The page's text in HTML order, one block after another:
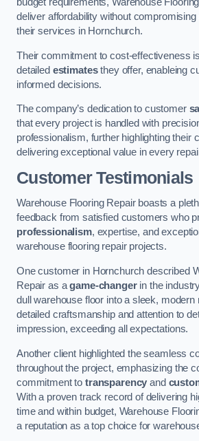
budget requirements, Warehouse
deliver affordability without compromising
their services in Hornchurch.
Their commitment to cost-effectiveness
detailed estimatesthey offer, enableing
informed decisions.
The company’s dedication to customer
that every project is handled with
professionalism, further highlighting their
delivering exceptional value in every
Customer Testimonials
Warehouse Flooring Repair boasts a
feedback from satisfied customers who
professionalism, expertise, and
warehouse flooring repair projects.
One customer in Hornchurch described
Repair as agame-changerin the
dull warehouse floor into a sleek,
detailed craftsmanship and attention to
impression, exceeding all expectations.
Another client highlighted the seamless
throughout the project, emphasizing the
commitment to transparency and
With a proven track record of delivering
time and within budget, Warehouse
a reputation as a top choice for